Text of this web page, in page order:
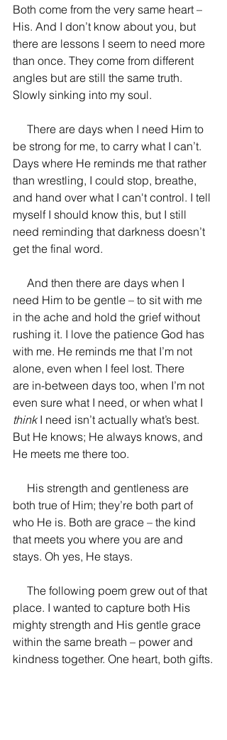
Both come from the very same heart –
His. And I don’t know about you, but
there are lessons I seem to need more
than once. They come from different
angles but are still the same truth.
Slowly sinking into my soul.
There are days when I need Him to
be strong for me, to carry what I can’t.
Days where He reminds me that rather
than wrestling, I could stop, breathe,
and hand over what I can't control. I tell
myself I should know this, but I still
need reminding that darkness doesn’t
get the final word.
And then there are days when I
need Him to be gentle – to sit with me
in the ache and hold the grief without
rushing it. I love the patience God has
with me. He reminds me that I’m not
alone, even when I feel lost. There
are in-between days too, when I’m not
even sure what I need, or when what I
think I need isn’t actually what’s best.
But He knows; He always knows, and
He meets me there too.
His strength and gentleness are
both true of Him; they’re both part of
who He is. Both are grace – the kind
that meets you where you are and
stays. Oh yes, He stays.
The following poem grew out of that
place. I wanted to capture both His
mighty strength and His gentle grace
within the same breath – power and
kindness together. One heart, both gifts.